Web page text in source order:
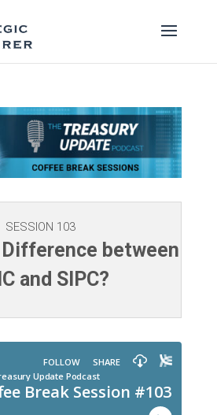
SESSION 103
Difference between
and SIPC?